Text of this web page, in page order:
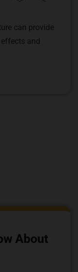
can provide
and
About